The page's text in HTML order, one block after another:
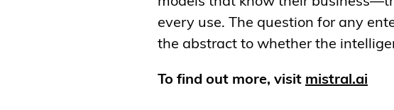
every use. The question for any
the abstract to whether the
To find out more, visit mistral.ai